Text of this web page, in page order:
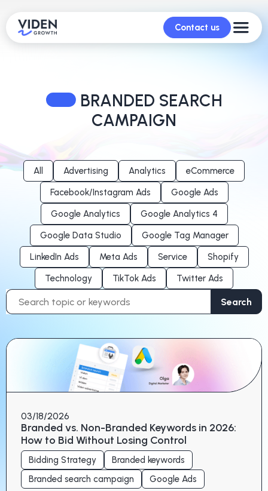
Contact us
BRANDED SEARCH
CAMPAIGN
All Advertising Analytics
eCommerce
Facebook/Instagram Ads
Google Ads
Google Analytics
Google Analytics 4
Google Data Studio
Google Tag Manager
LinkedIn Ads
Meta Ads Service
Shopify
Technology
TikTok Ads Twitter Ads
Search
for:
Search
03/18/2026
Branded vs. Non-Branded Keywords in 2026:
How to Bid Without Losing Control
Bidding Strategy
Branded keywords
Branded search campaign
Google Ads